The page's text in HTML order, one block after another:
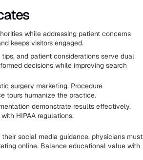
while addressing patient concerns
keeps visitors engaged.
and patient considerations serve dual
decisions while improving search
surgery marketing. Procedure
tours humanize the practice.
demonstrate results effectively.
HIPAA regulations.
social media guidance, physicians must
online. Balance educational value with